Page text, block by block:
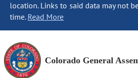
location. Links to said data may not
time. Read More
Colorado General